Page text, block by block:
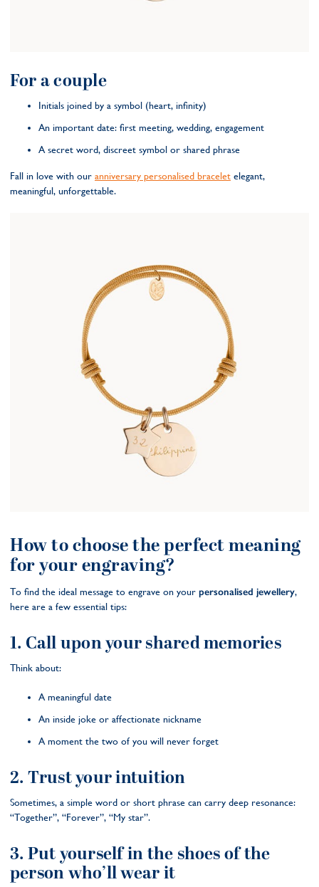
For a couple
Initials joined by a symbol (heart, infinity)
An important date: first meeting, wedding, engagement
A secret word, discreet symbol or shared phrase
Fall in love with our anniversary personalised bracelet elegant,
meaningful, unforgettable.
How to choose the perfect meaning
for your engraving?
To find the ideal message to engrave on your personalised jewellery,
here are a few essential tips:
1. Call upon your shared memories
Think about:
A meaningful date
An inside joke or affectionate nickname
A moment the two of you will never forget
2. Trust your intuition
Sometimes, a simple word or short phrase can carry deep resonance:
“Together”, “Forever”, “My star”.
3. Put yourself in the shoes of the
person who’ll wear it